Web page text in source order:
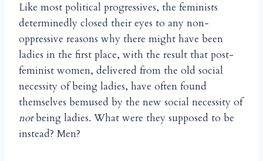
Like most political progressives, the feminists
determinedly closed their eyes to any non-
oppressive reasons why there might have been
ladies in the first place, with the result that post-
feminist women, delivered from the old social
necessity of being ladies, have often found
themselves bemused by the new social necessity of
notbeing ladies. What were they supposed to be
instead? Men?